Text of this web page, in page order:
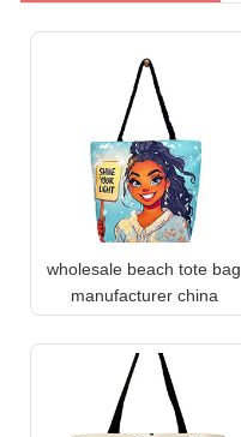
wholesale beach tote bag
manufacturer china